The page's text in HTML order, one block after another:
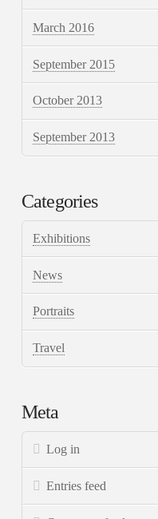
March 2016
September 2015
October 2013
September 2013
Categories
Exhibitions
News
Portraits
Travel
Meta
Log in
Entries feed